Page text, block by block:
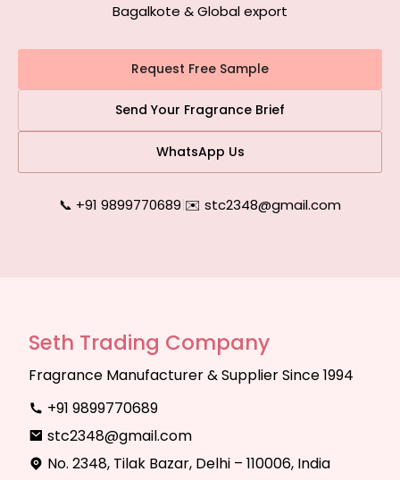
Bagalkote & Global export
Request Free Sample
Send Your Fragrance Brief
WhatsApp Us
📞 +91 9899770689|✉️ stc2348@gmail.com
Seth Trading Company
Fragrance Manufacturer & Supplier Since 1994
+91 9899770689
stc2348@gmail.com
No. 2348, Tilak Bazar, Delhi – 110006, India